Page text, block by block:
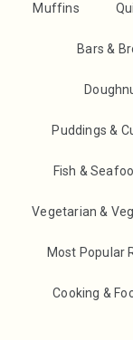
Muffins
Bars &
Puddings &
Fish &
Vegetarian &
Most Popular
Cooking &